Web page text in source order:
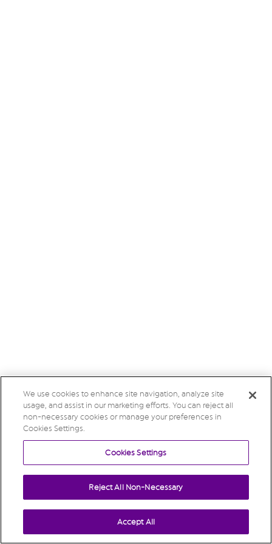
We use cookies to enhance site navigation, analyze site
usage, and assist in our marketing efforts. You can reject all
non-necessary cookies or manage your preferences in
Cookies Settings.
Cookies Settings
Reject All Non-Necessary
Accept All